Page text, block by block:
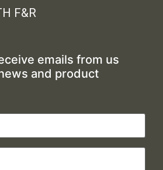
F&R
emails from us
and product